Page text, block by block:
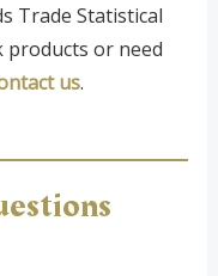
Trade Statistical
products or need
us.